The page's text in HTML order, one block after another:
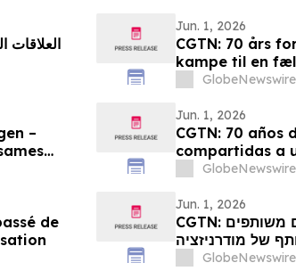
Jun. 1, 2026
CGTN: 70 års
kampe til en
GlobeNewswire
–
Jun. 1, 2026
CGTN: 70 años
compartidas a
GlobeNewswire
de
Jun. 1, 2026
CGTN: קשרי סין-אפריקה מציינים 70 שנה: ממאבקים משותפים
של מודרניזציה
GlobeNewswire